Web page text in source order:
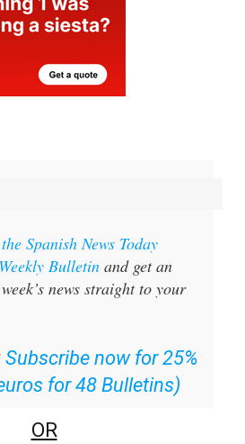
Spanish News Today
Bulletinand get an
news straight to your
Subscribe now for 25%
for 48 Bulletins)